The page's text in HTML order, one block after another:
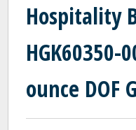
Hospitality
HGK60350-
ounce DOF